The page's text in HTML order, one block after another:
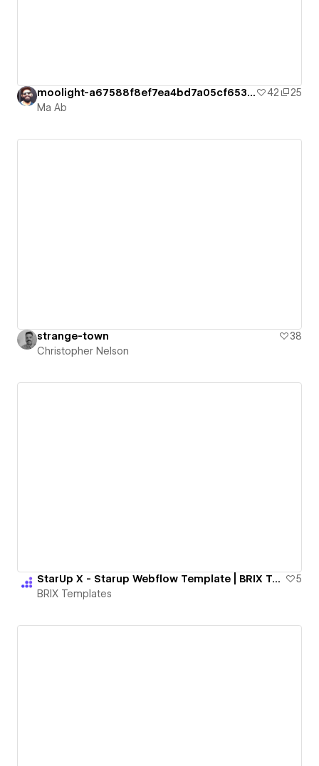
moolight-a67588f8ef7ea4bd7a05cf6534a1c2 42
25
Ma Ab
strange-town
38
Christopher Nelson
StarUp X - Starup Webflow Template | BRIX Templates
5
BRIX Templates